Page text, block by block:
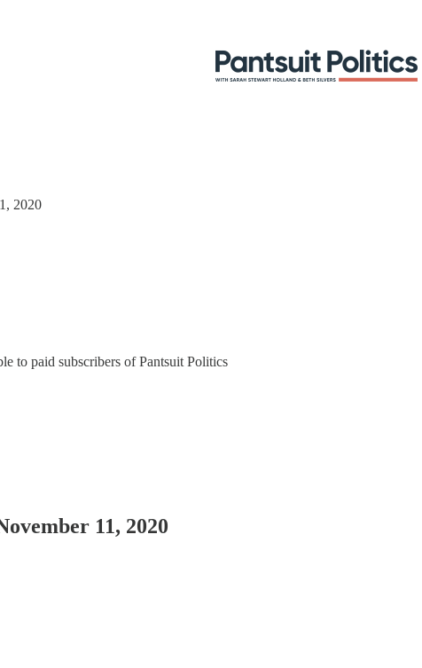
2020
to paid subscribers of Pantsuit Politics
11, 2020